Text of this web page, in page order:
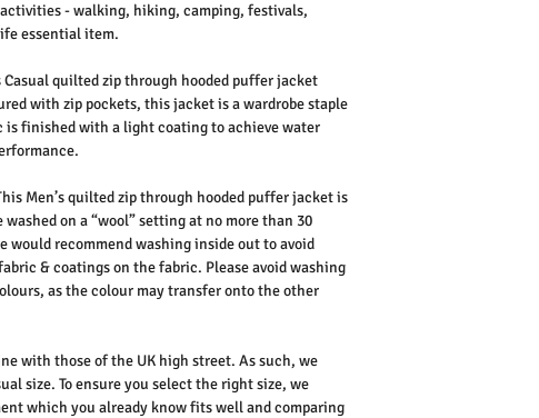
- walking, hiking, camping, festivals,
essential item.
Casual quilted zip through hooded puffer jacket
with zip pockets, this jacket is a wardrobe staple
is finished with a light coating to achieve water
Men’s quilted zip through hooded puffer jacket is
on a “wool” setting at no more than 30
would recommend washing inside out to avoid
& coatings on the fabric. Please avoid washing
as the colour may transfer onto the other
with those of the UK high street. As such, we
size. To ensure you select the right size, we
which you already know fits well and comparing